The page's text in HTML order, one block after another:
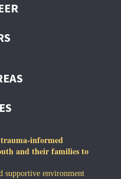
informed
and their families to
supportive environment